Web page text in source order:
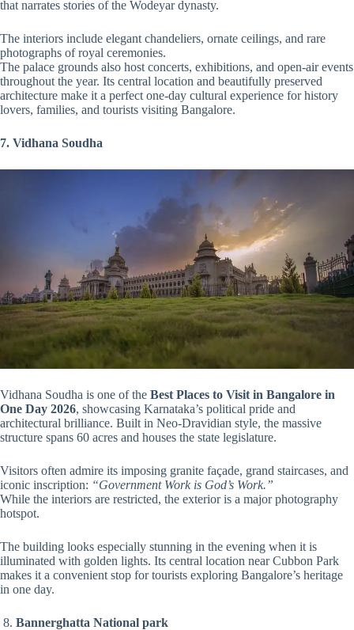
that narrates stories of the Wodeyar dynasty.
The interiors include elegant chandeliers, ornate ceilings, and rare
photographs of royal ceremonies.
The palace grounds also host concerts, exhibitions, and open-air events
throughout the year. Its central location and beautifully preserved
architecture make it a perfect one-day cultural experience for history
lovers, families, and tourists visiting Bangalore.
7. Vidhana Soudha
Vidhana Soudha is one of the Best Places to Visit in Bangalore in
One Day 2026, showcasing Karnataka’s political pride and
architectural brilliance. Built in Neo-Dravidian style, the massive
structure spans 60 acres and houses the state legislature.
Visitors often admire its imposing granite façade, grand staircases, and
iconic inscription: “Government Work is God’s Work.”
While the interiors are restricted, the exterior is a major photography
hotspot.
The building looks especially stunning in the evening when it is
illuminated with golden lights. Its central location near Cubbon Park
makes it a convenient stop for tourists exploring Bangalore’s heritage
in one day.
8. Bannerghatta National park